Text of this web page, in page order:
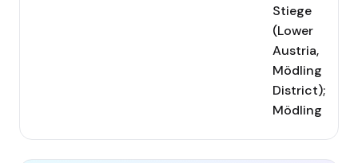
Stiege
(Lower
Austria,
Mödling
District);
Mödling